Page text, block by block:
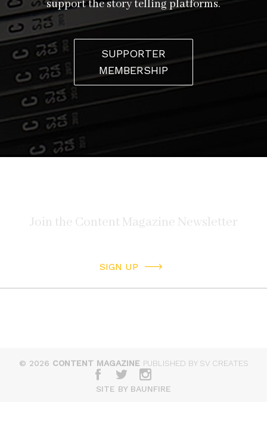
support the story telling platforms.
SUPPORTER
MEMBERSHIP
SIGN UP
© 2026 CONTENT MAGAZINE PUBLISHED BY SV CREATES
SITE BY BAUNFIRE